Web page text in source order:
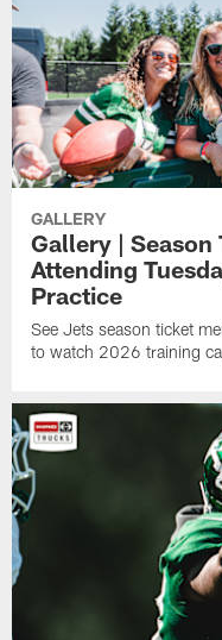
GALLERY
Gallery |
Attending
Practice
See Jets season ticket
to watch 2026 training